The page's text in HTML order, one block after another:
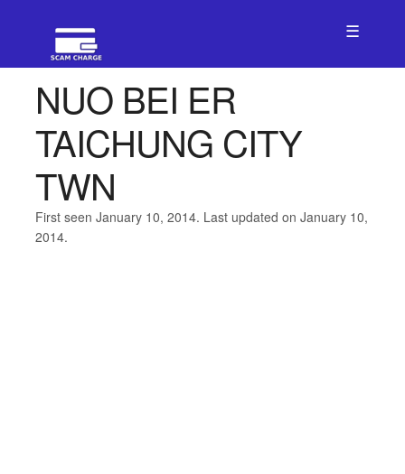
☰
NUO BEI ER
TAICHUNG CITY
TWN
First seen January 10, 2014. Last updated on January 10,
2014.